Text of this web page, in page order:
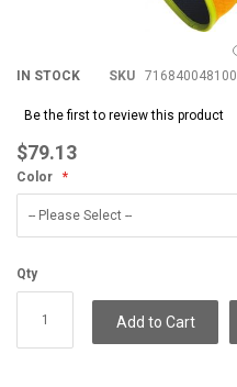
IN STOCK SKU 716840048100
Be the first to review this product
$79.13
Color
Qty
Add to Cart